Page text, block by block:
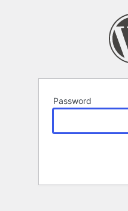
Password